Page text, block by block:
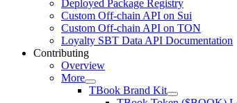
Deployed Package Registry
Custom Off-chain API on Sui
Custom Off-chain API on TON
Loyalty SBT Data API Documentation
Contributing
Overview
More
TBook Brand Kit